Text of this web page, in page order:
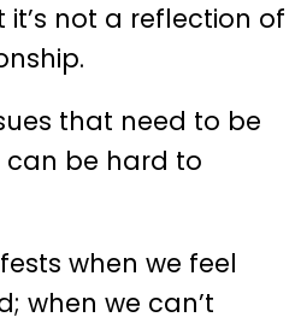
not a reflection of
that need to be
can be hard to
when we feel
when we can’t